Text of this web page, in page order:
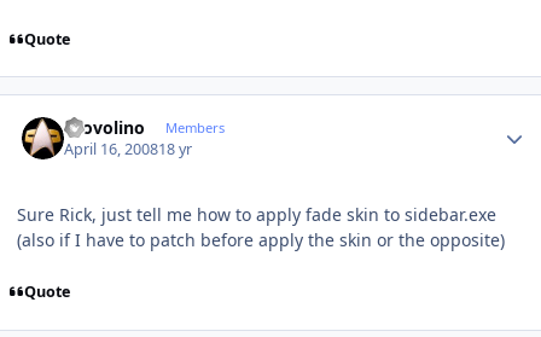
Quote
Provolino Members
April 16, 200818 yr
Sure Rick, just tell me how to apply fade skin to sidebar.exe
(also if I have to patch before apply the skin or the opposite)
Quote